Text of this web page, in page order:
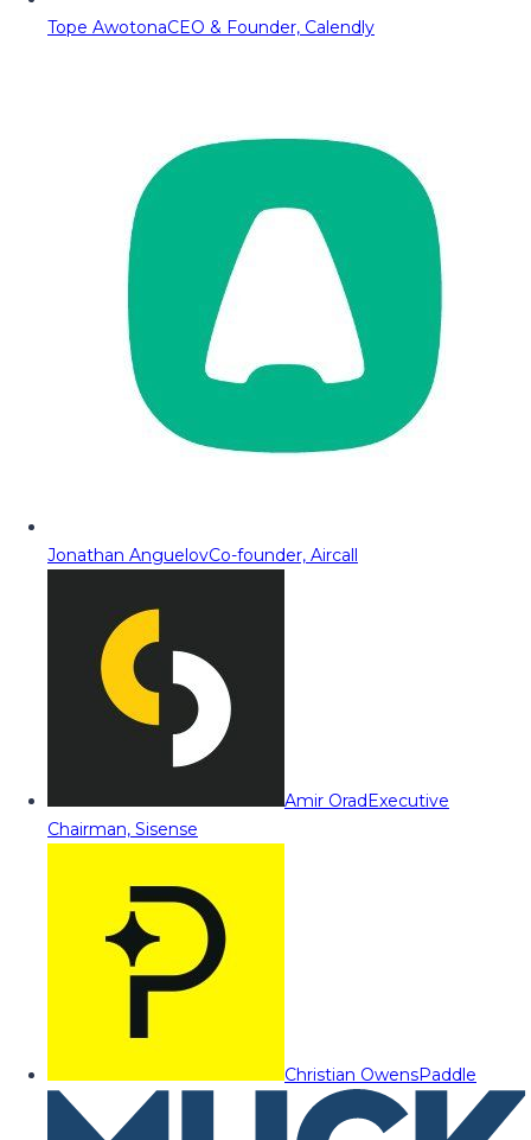
Tope AwotonaCEO & Founder, Calendly
Jonathan AnguelovCo-founder, Aircall
Amir OradExecutive
Chairman, Sisense
Christian OwensPaddle